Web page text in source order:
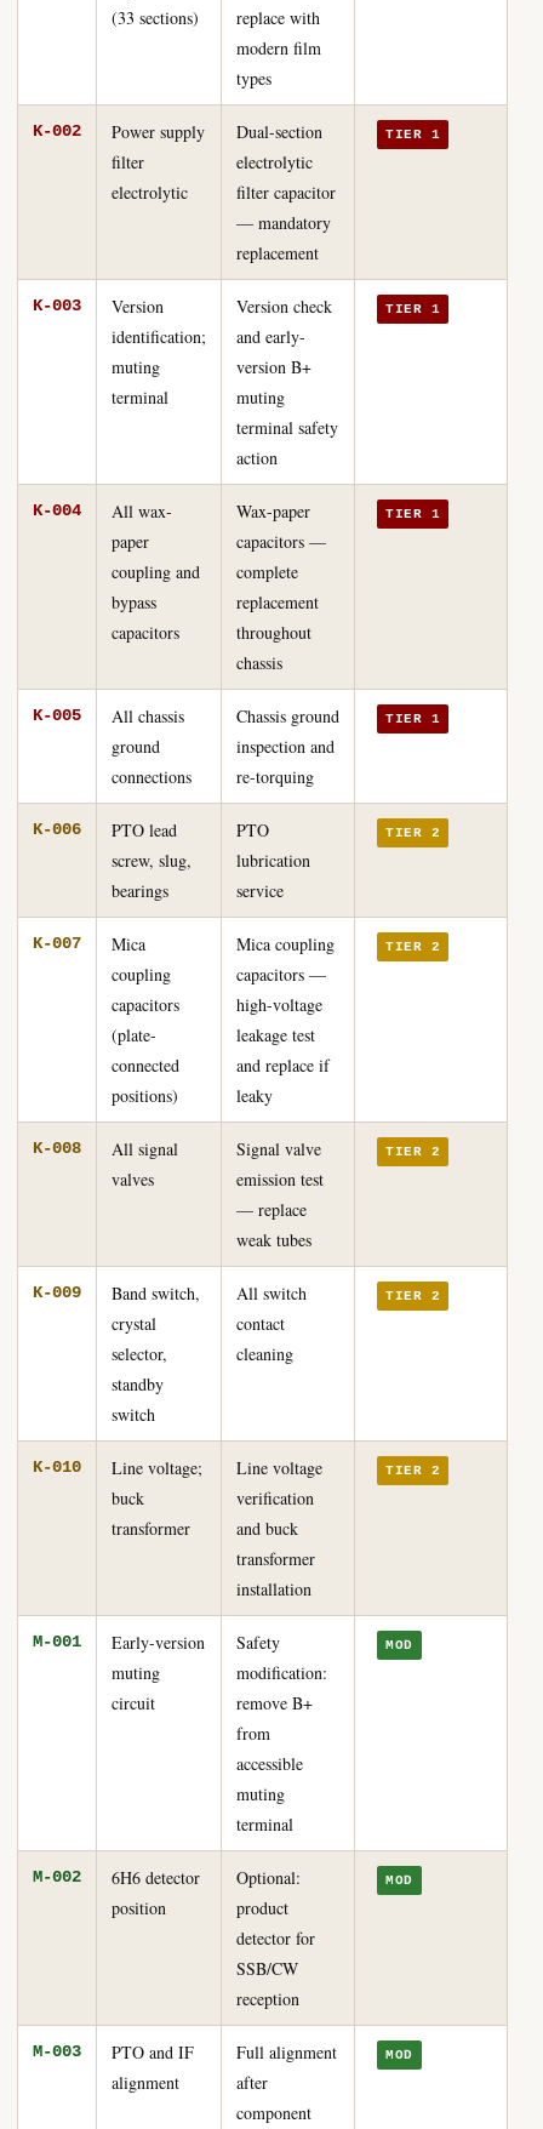
(33 sections)
replace with
modern film
types
K-002
Power supply
filter
electrolytic
Dual-section
electrolytic
filter capacitor
— mandatory
replacement
TIER 1
K-003
Version
identification;
muting
terminal
Version check
and early-
version B+
muting
terminal safety
action
TIER 1
K-004
All wax-
paper
coupling and
bypass
capacitors
Wax-paper
capacitors —
complete
replacement
throughout
chassis
TIER 1
K-005
All chassis
ground
connections
Chassis ground
inspection and
re-torquing
TIER 1
K-006
PTO lead
screw, slug,
bearings
PTO
lubrication
service
TIER 2
K-007
Mica
coupling
capacitors
(plate-
connected
positions)
Mica coupling
capacitors —
high-voltage
leakage test
and replace if
leaky
TIER 2
K-008
All signal
valves
Signal valve
emission test
— replace
weak tubes
TIER 2
K-009
Band switch,
crystal
selector,
standby
switch
All switch
contact
cleaning
TIER 2
K-010
Line voltage;
buck
transformer
Line voltage
verification
and buck
transformer
installation
TIER 2
M-001
Early-version
muting
circuit
Safety
modification:
remove B+
from
accessible
muting
terminal
MOD
M-002
6H6 detector
position
Optional:
product
detector for
SSB/CW
reception
MOD
M-003
PTO and IF
alignment
Full alignment
after
component
MOD